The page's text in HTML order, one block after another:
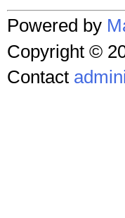
Powered by
Copyright ©
Contact